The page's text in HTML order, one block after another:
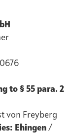
to § 55 para. 2
von Freyberg
Ehingen /